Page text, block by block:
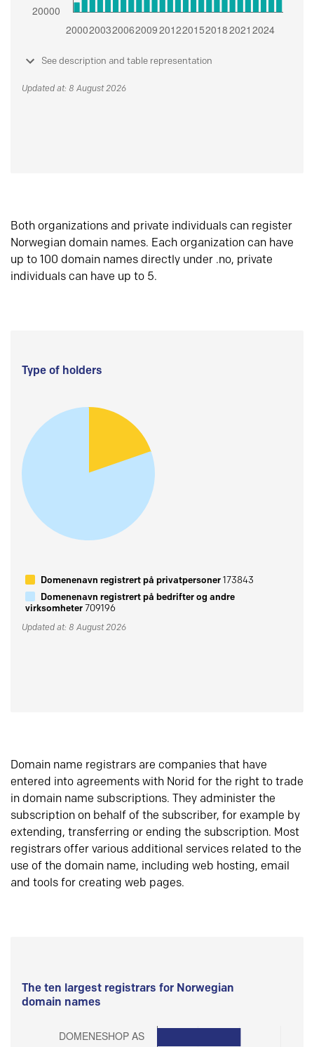
See description and table representation
Updated at: 8 August 2026
Both organizations and private individuals can register
Norwegian domain names. Each organization can have
up to 100 domain names directly under .no, private
individuals can have up to 5.
Type of holders
Domenenavn registrert på privatpersoner173843
Domenenavn registrert på bedrifter og andre
virksomheter709196
Updated at: 8 August 2026
Domain name registrars are companies that have
entered into agreements with Norid for the right to trade
in domain name subscriptions. They administer the
subscription on behalf of the subscriber, for example by
extending, transferring or ending the subscription. Most
registrars offer various additional services related to the
use of the domain name, including web hosting, email
and tools for creating web pages.
The ten largest registrars for Norwegian
domain names